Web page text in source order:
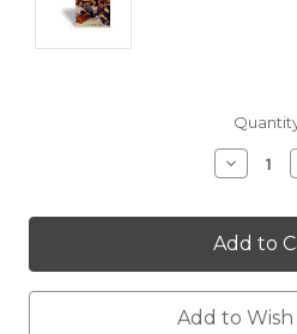
Add to Wish